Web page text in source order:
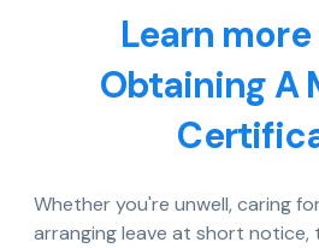
Learn
Obtaining A
Whether you're unwell, caring
arranging leave at short notice,